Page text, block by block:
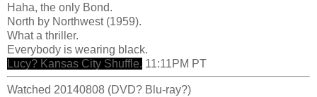
Haha, the only Bond.
North by Northwest (1959).
What a thriller.
Everybody is wearing black.
Lucy? Kansas City Shuffle. 11:11PM PT
Watched 20140808 (DVD? Blu-ray?)